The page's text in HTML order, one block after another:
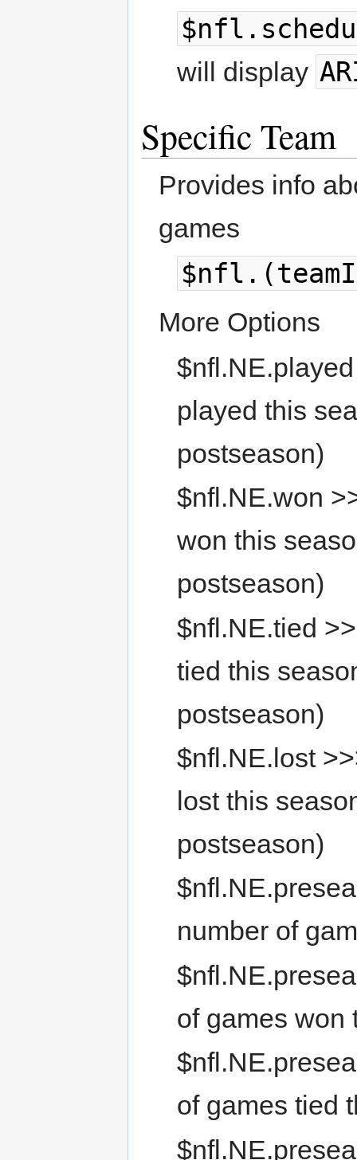
will display
Specific Team
Provides info
games
More Options
played this
postseason)
$nfl.NE.won
won this
postseason)
$nfl.NE.tied
tied this
postseason)
$nfl.NE.lost
lost this
postseason)
number of
of games won
of games tied